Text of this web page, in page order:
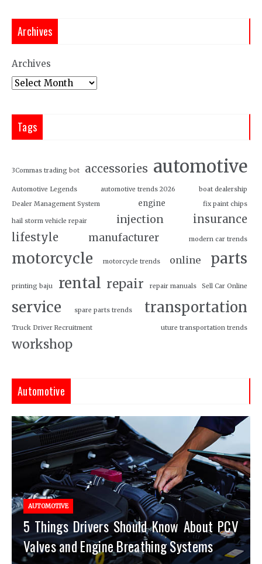
Archives
Archives
Tags
3Commas trading bot accessories automotive
Automotive Legends automotive trends 2026
boat dealership
Dealer Management System
engine fix paint chips
hail storm vehicle repair injection
insurance
lifestyle
manufacturer modern car trends
motorcycle motorcycle trends online parts
printing baju rental repair repair manuals Sell Car Online
service spare parts trends transportation
Truck Driver Recruitment uture transportation trends
workshop
Automotive
AUTOMOTIVE
5 Things Drivers Should Know About PCV
Valves and Engine Breathing Systems